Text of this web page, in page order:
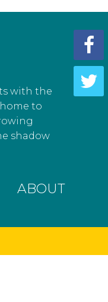
with the
to
shadow
ABOUT